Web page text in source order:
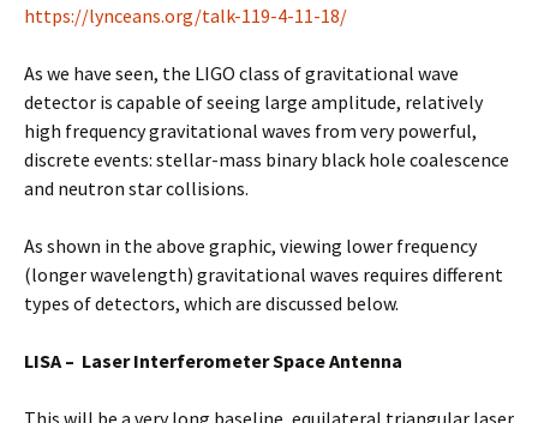
https://lynceans.org/talk-119-4-11-18/
As we have seen, the LIGO class of gravitational wave
detector is capable of seeing large amplitude, relatively
high frequency gravitational waves from very powerful,
discrete events: stellar-mass binary black hole coalescence
and neutron star collisions.
As shown in the above graphic, viewing lower frequency
(longer wavelength) gravitational waves requires different
types of detectors, which are discussed below.
LISA – Laser Interferometer Space Antenna
This will be a very long baseline, equilateral triangular laser